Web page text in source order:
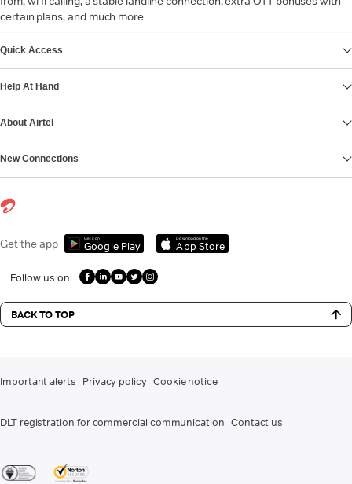
certain plans, and much more.
Quick Access
Help At Hand
About Airtel
New Connections
Get the app Get it on
Google Play
Download on the
App Store
Follow us on
BACK TO TOP
Important alerts Privacy policy Cookie notice
DLT registration for commercial communication Contact us